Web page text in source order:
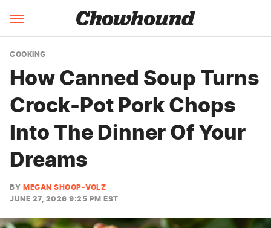
COOKING
How Canned Soup Turns
Crock-Pot Pork Chops
Into The Dinner Of Your
Dreams
BY MEGAN SHOOP-VOLZ
JUNE 27, 2026 9:25 PM EST